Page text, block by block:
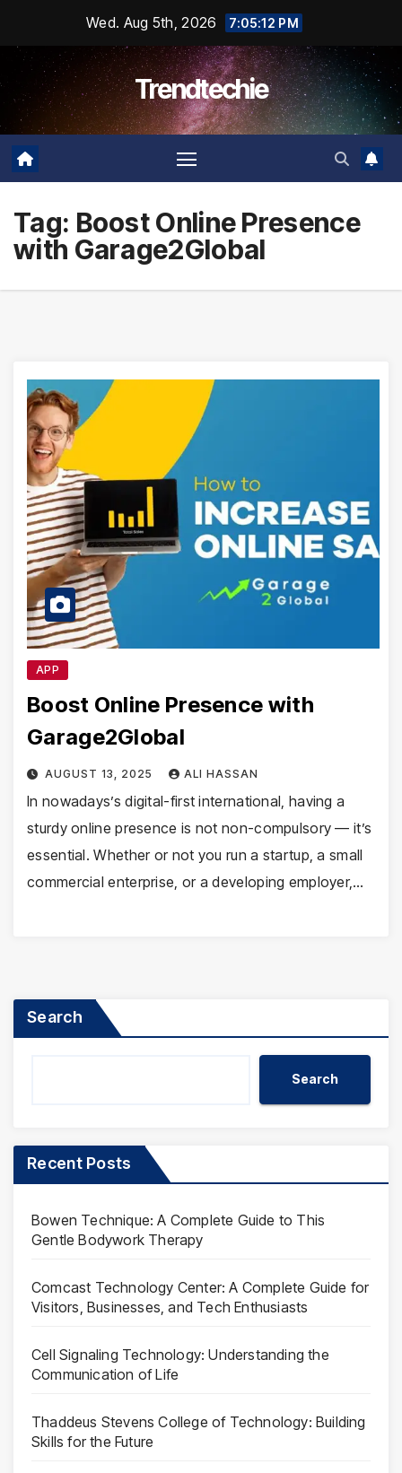
content
Wed. Aug 5th, 2026 7:05:13 PM
Trendtechie
Tag: Boost Online Presence
with Garage2Global
APP
Boost Online Presence with
Garage2Global
AUGUST 13, 2025 ALI HASSAN
In nowadays’s digital-first international, having a
sturdy online presence is not non-compulsory — it’s
essential. Whether or not you run a startup, a small
commercial enterprise, or a developing employer,…
Search
Search
Recent Posts
Bowen Technique: A Complete Guide to This
Gentle Bodywork Therapy
Comcast Technology Center: A Complete Guide for
Visitors, Businesses, and Tech Enthusiasts
Cell Signaling Technology: Understanding the
Communication of Life
Thaddeus Stevens College of Technology: Building
Skills for the Future